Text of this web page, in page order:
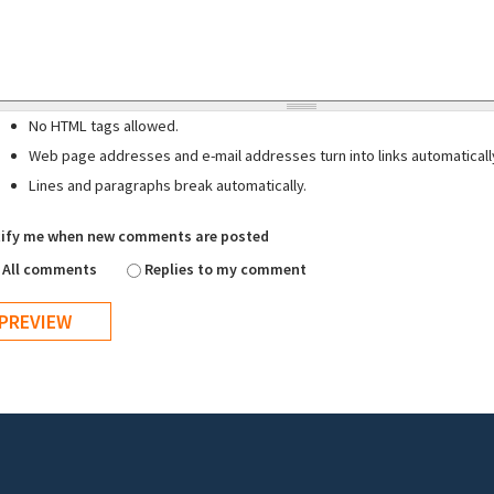
No HTML tags allowed.
Web page addresses and e-mail addresses turn into links
Lines and paragraphs break automatically.
me when new comments are posted
All comments
Replies to my comment